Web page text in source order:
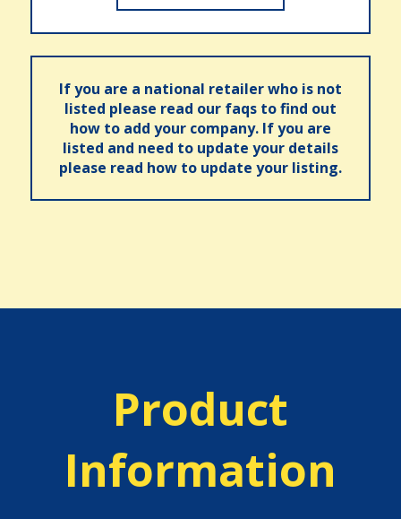
If you are a national retailer who is not
listed please read our faqs to find out
how to add your company. If you are
listed and need to update your details
please read how to update your listing.
Product
Information